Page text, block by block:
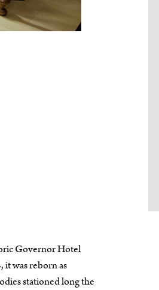
Governor Hotel
was reborn as
stationed long the